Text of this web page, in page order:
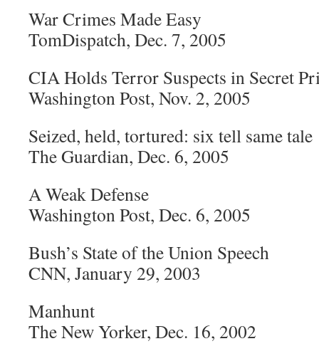
War Crimes Made Easy
TomDispatch, Dec. 7, 2005
CIA Holds Terror Suspects in Secret
Washington Post, Nov. 2, 2005
Seized, held, tortured: six tell same tale
The Guardian, Dec. 6, 2005
A Weak Defense
Washington Post, Dec. 6, 2005
Bush’s State of the Union Speech
CNN, January 29, 2003
Manhunt
The New Yorker, Dec. 16, 2002